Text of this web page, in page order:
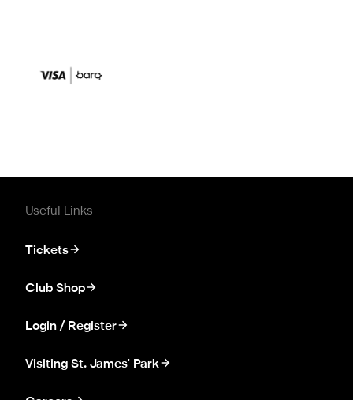
Useful Links
Tickets
Club Shop
Login / Register
Visiting St. James' Park